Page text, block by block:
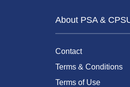
About PSA &
Contact
Terms & Conditions
Terms of Use